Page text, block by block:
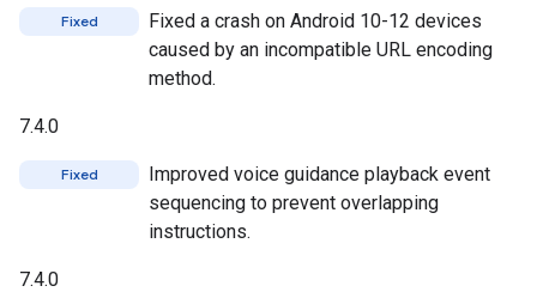
Fixed
Fixed a crash on Android 10-12 devices
caused by an incompatible URL encoding
method.
7.4.0
Fixed
Improved voice guidance playback event
sequencing to prevent overlapping
instructions.
7.4.0